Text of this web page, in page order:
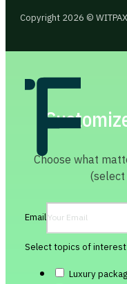
Copyright 2026 © WITPAX
Choose what
Email
Select topics of interest
Luxury